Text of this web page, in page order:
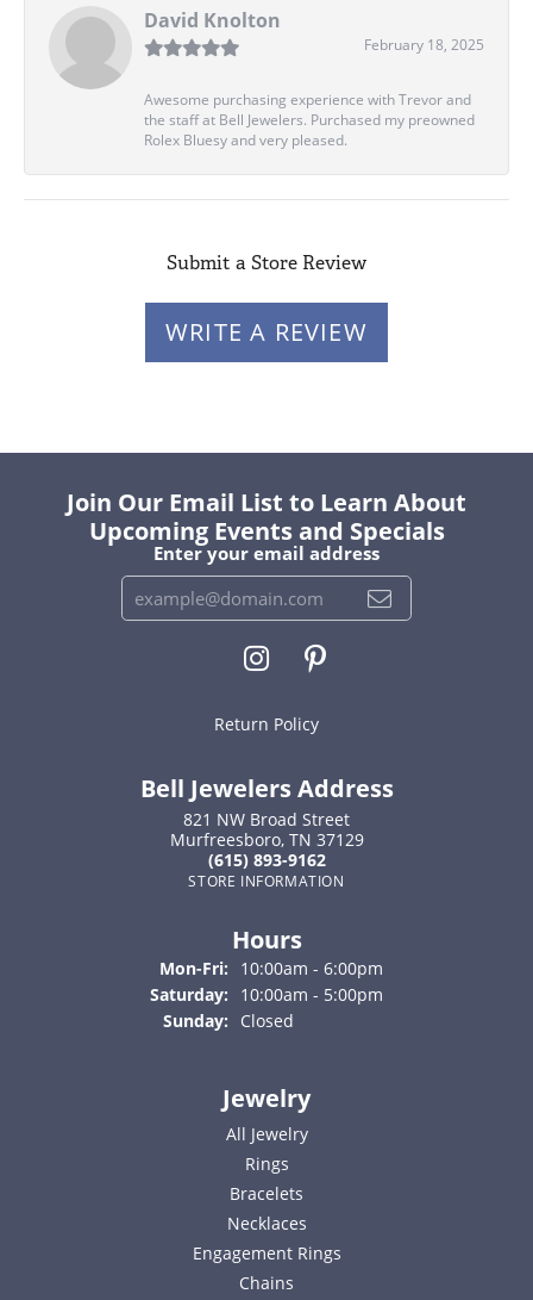
David Knolton
February 18, 2025
Awesome purchasing experience with Trevor and
the staff at Bell Jewelers. Purchased my preowned
Rolex Bluesy and very pleased.
Submit a Store Review
WRITE A REVIEW
Join Our Email List to Learn About
Upcoming Events and Specials
Enter your email address
Return Policy
Bell Jewelers Address
821 NW Broad Street
Murfreesboro, TN 37129
(615) 893-9162
STORE INFORMATION
Hours
Mon-Fri: Monday - Friday:
10:00am - 6:00pm
Saturday:
10:00am - 5:00pm
Sunday:
Closed
Jewelry
All Jewelry
Rings
Bracelets
Necklaces
Engagement Rings
Chains